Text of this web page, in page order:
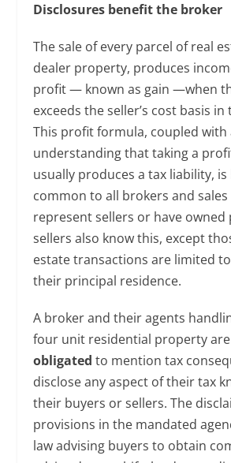
Disclosures benefit the broker
The sale of every parcel of real
dealer property, produces
profit — known as gain —when
exceeds the seller’s cost basis
This profit formula, coupled with
understanding that taking a
usually produces a tax liability,
common to all brokers and
represent sellers or have
sellers also know this, except
estate transactions are limited
their principal residence.
A broker and their agents
four unit residential property are
obligatedto mention tax
disclose any aspect of their tax
their buyers or sellers. The
provisions in the mandated
law advising buyers to obtain